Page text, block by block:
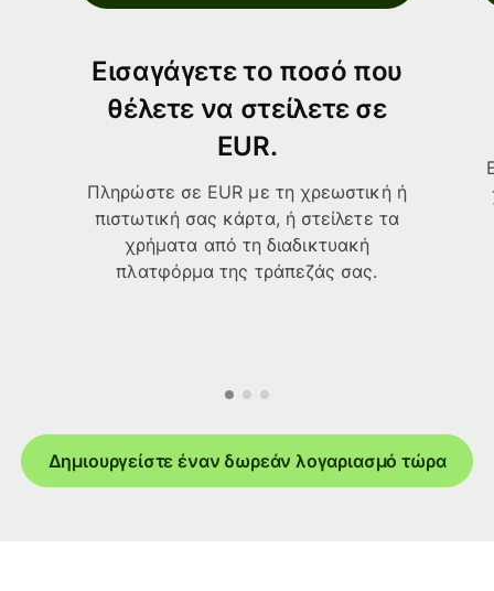
Εισαγάγετε το ποσό που
θέλετε να στείλετε σε
EUR.
Πληρώστε σε EUR με τη χρεωστική ή
πιστωτική σας κάρτα, ή στείλετε τα
χρήματα από τη διαδικτυακή
πλατφόρμα της τράπεζάς σας.
Δημιουργείστε έναν δωρεάν λογαριασμό τώρα